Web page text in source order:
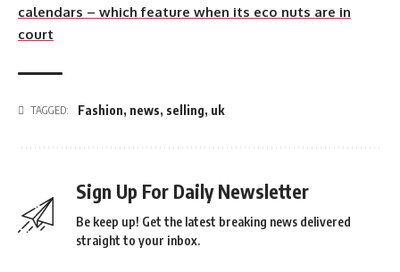
calendars – which feature when its eco nuts are in
court
TAGGED: Fashion, news, selling, uk
Sign Up For Daily Newsletter
Be keep up! Get the latest breaking news delivered
straight to your inbox.